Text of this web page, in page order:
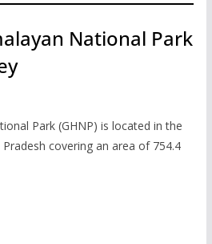
National Park
Park (GHNP) is located in the
covering an area of 754.4